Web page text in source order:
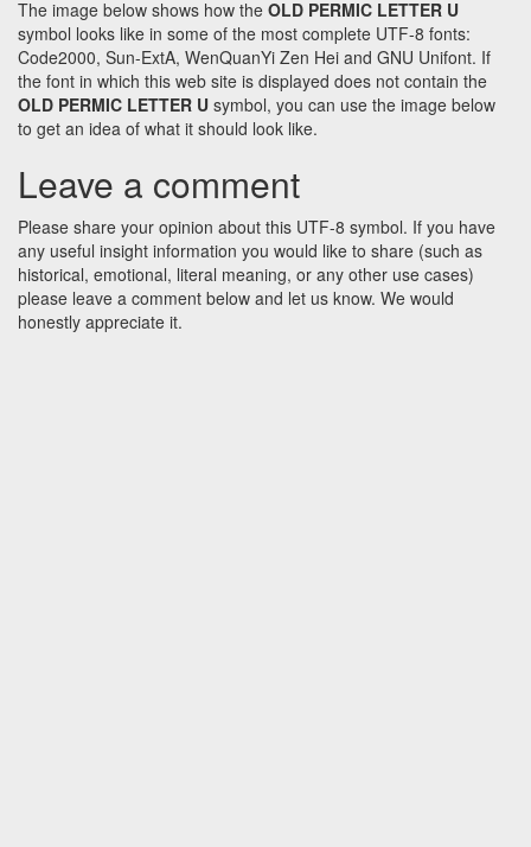
The image below shows how the OLD PERMIC LETTER U
symbol looks like in some of the most complete UTF-8 fonts:
Code2000, Sun-ExtA, WenQuanYi Zen Hei and GNU Unifont. If
the font in which this web site is displayed does not contain the
OLD PERMIC LETTER U symbol, you can use the image below
to get an idea of what it should look like.
Leave a comment
Please share your opinion about this UTF-8 symbol. If you have
any useful insight information you would like to share (such as
historical, emotional, literal meaning, or any other use cases)
please leave a comment below and let us know. We would
honestly appreciate it.